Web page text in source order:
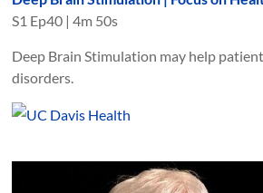
S1 Ep40 |4m 50s
Deep Brain Stimulation may help
disorders.